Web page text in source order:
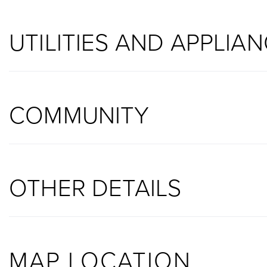
UTILITIES AND
COMMUNITY
OTHER DETAILS
MAP LOCATION